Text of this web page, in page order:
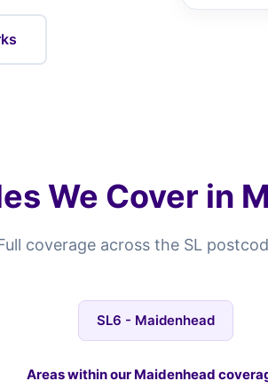
We Cover in
coverage across the SL
SL6 - Maidenhead
Areas within our Maidenhead